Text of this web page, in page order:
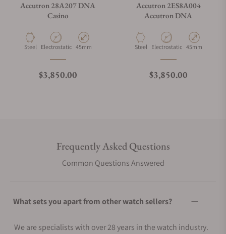
Accutron 28A207 DNA
Casino
Material
Steel Movement Type
Electrostatic Case Diameter
45mm
Regular price
$3,850.00
Accutron 2ES8A004
Accutron DNA
Material
Steel Movement Type
Electrostatic Case Diameter
45mm
Regular price
$3,850.00
Frequently Asked Questions
Common Questions Answered
What sets you apart from other watch sellers?
We are specialists with over 28 years in the watch industry.